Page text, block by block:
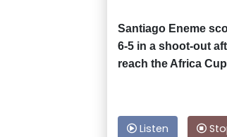
Santiago Eneme
6-5 in a shoot-out
reach the Africa
Listen